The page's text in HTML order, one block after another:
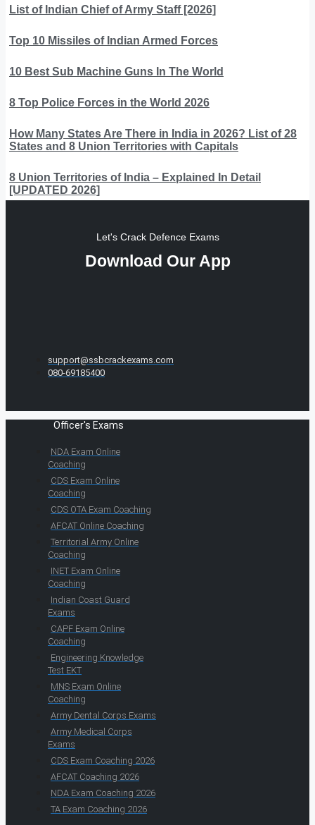
List of Indian Chief of Army Staff [2026]
Top 10 Missiles of Indian Armed Forces
10 Best Sub Machine Guns In The World
8 Top Police Forces in the World 2026
How Many States Are There in India in 2026? List of 28
States and 8 Union Territories with Capitals
8 Union Territories of India – Explained In Detail
[UPDATED 2026]
Let's Crack Defence Exams
Download Our App
support@ssbcrackexams.com
080-69185400
Officer's Exams
NDA Exam Online
Coaching
CDS Exam Online
Coaching
CDS OTA Exam Coaching
AFCAT Online Coaching
Territorial Army Online
Coaching
INET Exam Online
Coaching
Indian Coast Guard
Exams
CAPF Exam Online
Coaching
Engineering Knowledge
Test EKT
MNS Exam Online
Coaching
Army Dental Corps Exams
Army Medical Corps
Exams
CDS Exam Coaching 2026
AFCAT Coaching 2026
NDA Exam Coaching 2026
TA Exam Coaching 2026